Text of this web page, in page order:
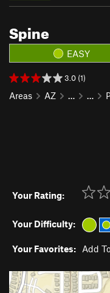
Spine
EASY
3.0 (1)
Areas AZ … …
Your Rating:
Your Difficulty:
Your Favorites: Add